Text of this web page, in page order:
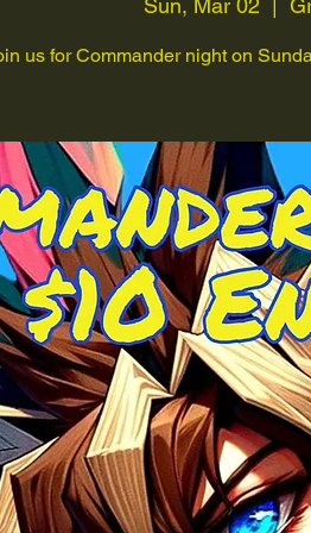
Sun, Mar 02
us for Commander night on